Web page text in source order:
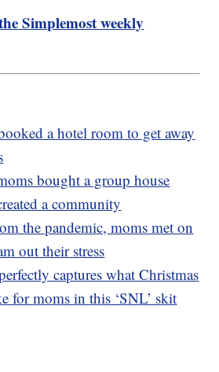
Simplemost weekly
a hotel room to get away
bought a group house
a community
the pandemic, moms met on
out their stress
captures what Christmas
for moms in this ‘SNL’ skit